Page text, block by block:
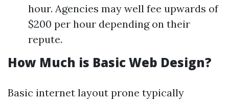
hour. Agencies may well fee upwards of
$200 per hour depending on their
repute.
How Much is Basic Web Design?
Basic internet layout prone typically